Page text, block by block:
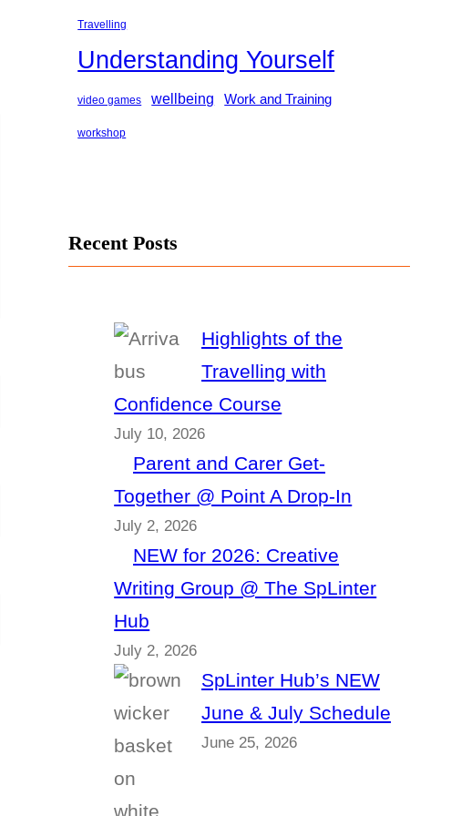
Travelling
Understanding Yourself
video games wellbeing Work and Training
workshop
Recent Posts
Highlights of the
Travelling with
Confidence Course
July 10, 2026
Parent and Carer Get-
Together @ Point A Drop-In
July 2, 2026
NEW for 2026: Creative
Writing Group @ The SpLinter
Hub
July 2, 2026
SpLinter Hub’s NEW
June & July Schedule
June 25, 2026